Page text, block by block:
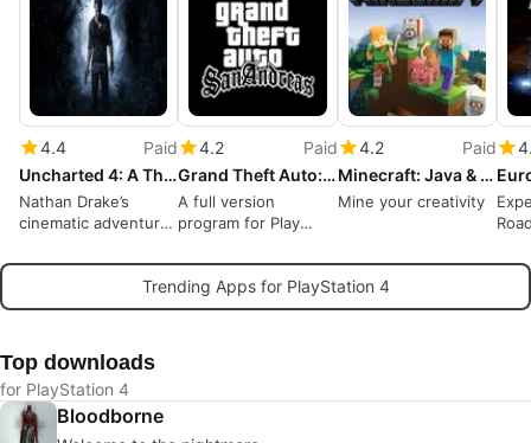
4.4
Paid
Uncharted 4: A Thief’s End
Nathan Drake’s
cinematic adventure
4.2
Paid
Grand Theft Auto: San Andreas
A full version
program for Play
Rockstar Games.
4.2
Paid
Minecraft: Java & Bedrock Edition
Mine your creativity
Trending Apps for PlayStation 4
Top downloads
for PlayStation 4
Bloodborne